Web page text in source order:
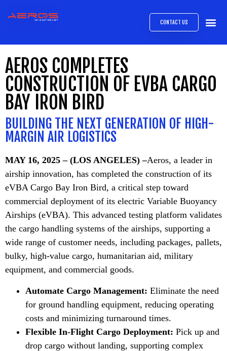
CONTACT US
AEROS COMPLETES
CONSTRUCTION OF EVBA CARGO
BAY IRON BIRD
BUILDING THE NEXT GENERATION OF HIGH-
MARGIN AIR LOGISTICS
MAY 16, 2025 – (LOS ANGELES) –Aeros, a leader in
airship innovation, has completed the construction of its
eVBA Cargo Bay Iron Bird, a critical step toward
commercial deployment of its electric Variable Buoyancy
Airships (eVBA). This advanced testing platform validates
the cargo handling systems of the airships, supporting a
wide range of customer needs, including packages, pallets,
bulky, high-value cargo, humanitarian aid, military
equipment, and commercial goods.
Automate Cargo Management: Eliminate the need
for ground handling equipment, reducing operating
costs and minimizing turnaround times.
Flexible In-Flight Cargo Deployment: Pick up and
drop cargo without landing, supporting complex